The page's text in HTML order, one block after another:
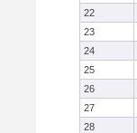
22
23
24
25
26
27
28